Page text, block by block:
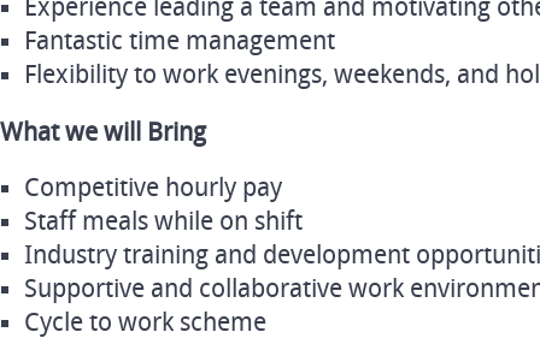
Experience leading a team and motivating
Fantastic time management
Flexibility to work evenings, weekends, and
What we will Bring
Competitive hourly pay
Staff meals while on shift
Industry training and development
Supportive and collaborative work
Cycle to work scheme